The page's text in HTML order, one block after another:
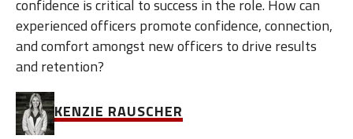
confidence is critical to success in the role. How can
experienced officers promote confidence, connection,
and comfort amongst new officers to drive results
and retention?
KENZIE RAUSCHER